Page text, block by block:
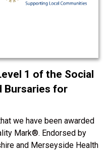
1 of the Social
Bursaries for
we have been awarded
Mark®. Endorsed by
and Merseyside Health